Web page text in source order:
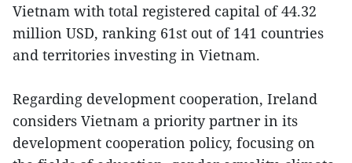
Vietnam with total registered capital of 44.32
million USD, ranking 61st out of 141 countries
and territories investing in Vietnam.
Regarding development cooperation, Ireland
considers Vietnam a priority partner in its
development cooperation policy, focusing on